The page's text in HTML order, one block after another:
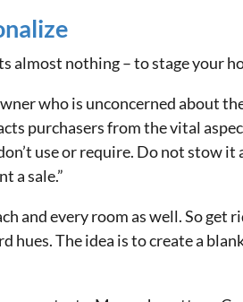
almost nothing – to stage your
who is unconcerned about
purchasers from the vital
use or require. Do not stow
a sale.”
and every room as well. So
hues. The idea is to create a